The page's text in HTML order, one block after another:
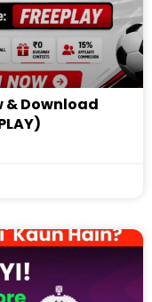
& Download